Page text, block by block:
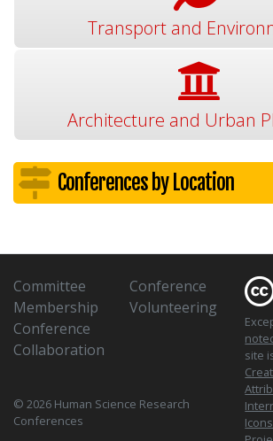
Transport and
Architecture and Urban
Conferences by Location
Committee
Membership
Conference
Collaboration
Conference
Volunteering
© 2026 Human Science Research
Conferences
site
Icons